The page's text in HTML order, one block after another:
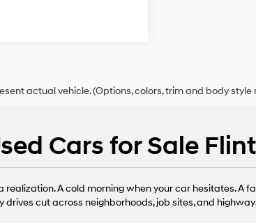
actual vehicle. (Options, colors, trim and body style
Cars for Sale
A cold morning when your car hesitates. A
cut across neighborhoods, job sites, and